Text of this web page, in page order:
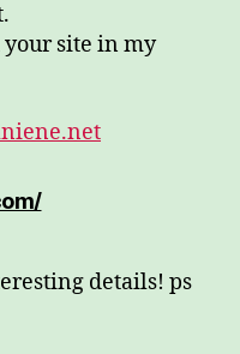
site in my
dio:
details! ps